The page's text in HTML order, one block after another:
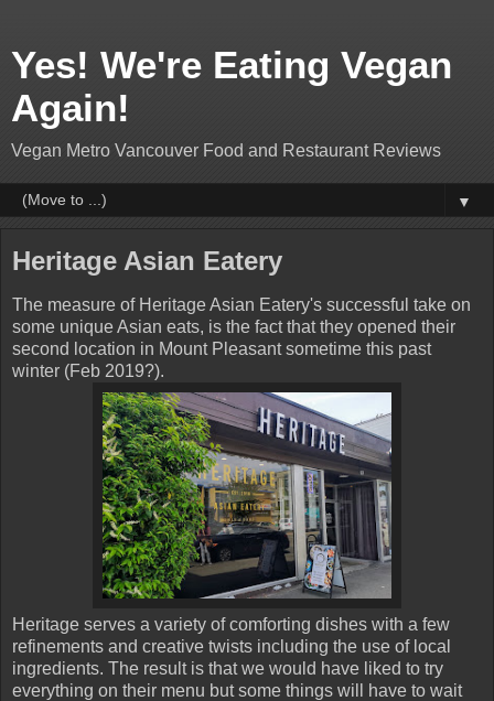
Yes! We're Eating Vegan
Again!
Vegan Metro Vancouver Food and Restaurant Reviews
▼
Heritage Asian Eatery
The measure of Heritage Asian Eatery's successful take on
some unique Asian eats, is the fact that they opened their
second location in Mount Pleasant sometime this past
winter (Feb 2019?).
Heritage serves a variety of comforting dishes with a few
refinements and creative twists including the use of local
ingredients. The result is that we would have liked to try
everything on their menu but some things will have to wait